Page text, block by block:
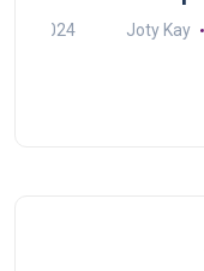
2024 Joty Kay